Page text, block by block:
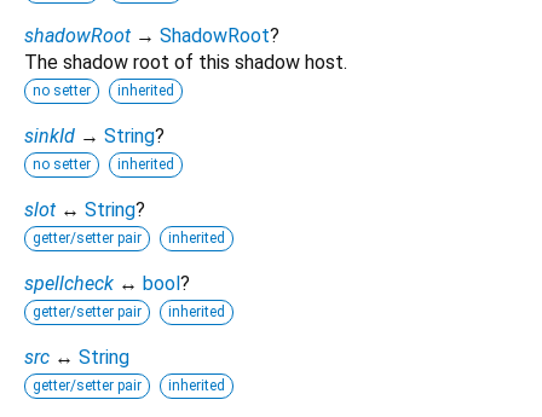
shadowRoot → ShadowRoot?
The shadow root of this shadow host.
no setter inherited
sinkId → String?
no setter inherited
slot ↔ String?
getter/setter pair inherited
spellcheck ↔ bool?
getter/setter pair inherited
src ↔ String
getter/setter pair inherited